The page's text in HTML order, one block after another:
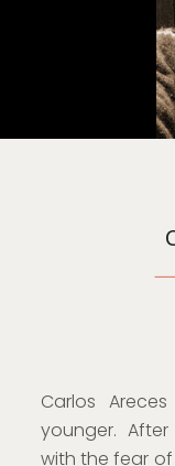
Carlos
younger.
with the fear